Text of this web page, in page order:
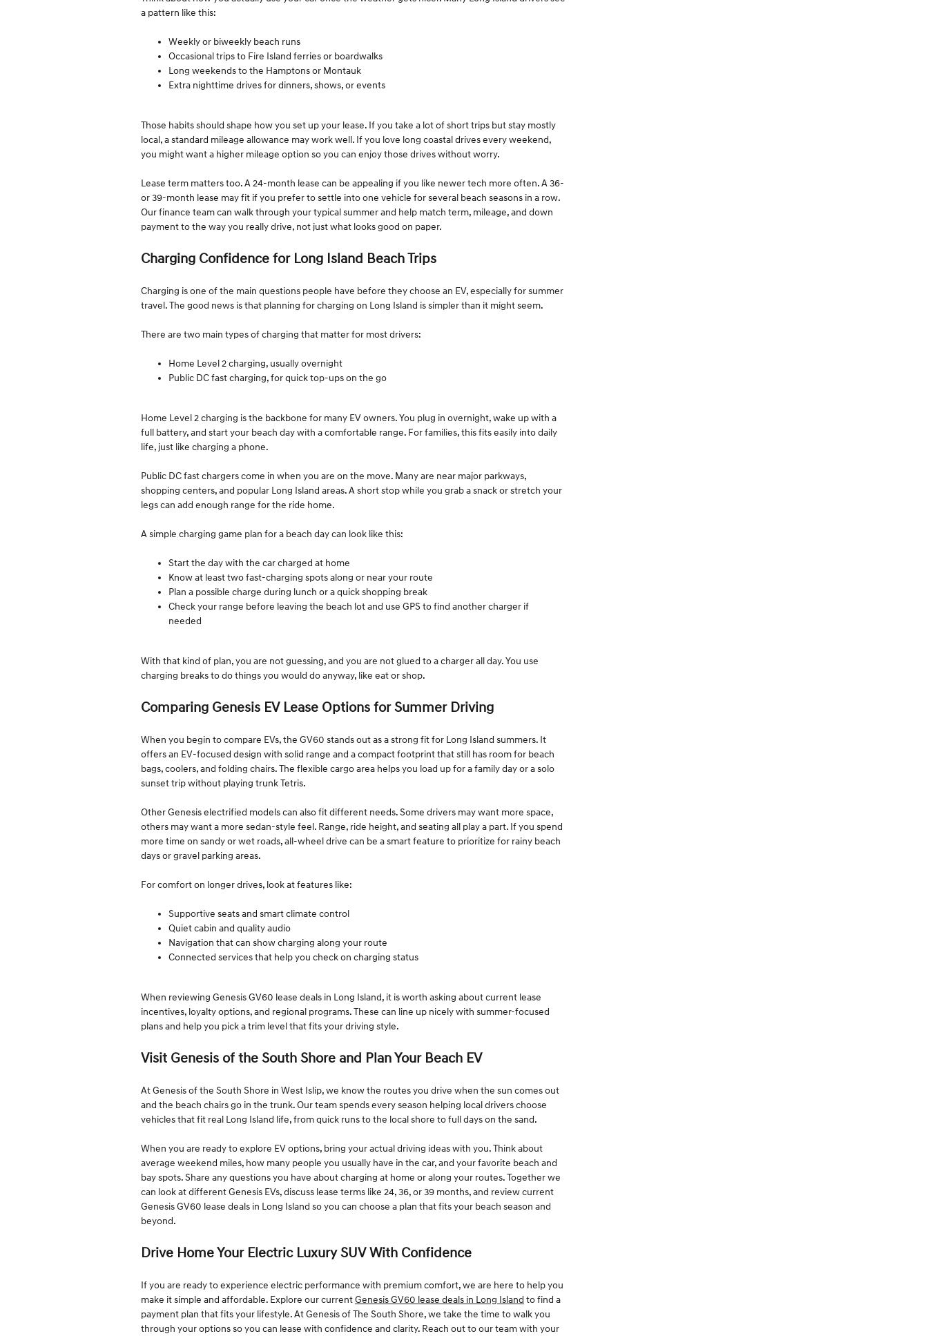
a pattern like this:
Weekly or biweekly beach runs
Occasional trips to Fire Island ferries or boardwalks
Long weekends to the Hamptons or Montauk
Extra nighttime drives for dinners, shows, or events
Those habits should shape how you set up your lease. If you take a lot of short trips but stay mostly
local, a standard mileage allowance may work well. If you love long coastal drives every weekend,
you might want a higher mileage option so you can enjoy those drives without worry.
Lease term matters too. A 24-month lease can be appealing if you like newer tech more often. A 36-
or 39-month lease may fit if you prefer to settle into one vehicle for several beach seasons in a row.
Our finance team can walk through your typical summer and help match term, mileage, and down
payment to the way you really drive, not just what looks good on paper.
Charging Confidence for Long Island Beach Trips
Charging is one of the main questions people have before they choose an EV, especially for summer
travel. The good news is that planning for charging on Long Island is simpler than it might seem.
There are two main types of charging that matter for most drivers:
Home Level 2 charging, usually overnight
Public DC fast charging, for quick top-ups on the go
Home Level 2 charging is the backbone for many EV owners. You plug in overnight, wake up with a
full battery, and start your beach day with a comfortable range. For families, this fits easily into daily
life, just like charging a phone.
Public DC fast chargers come in when you are on the move. Many are near major parkways,
shopping centers, and popular Long Island areas. A short stop while you grab a snack or stretch your
legs can add enough range for the ride home.
A simple charging game plan for a beach day can look like this:
Start the day with the car charged at home
Know at least two fast-charging spots along or near your route
Plan a possible charge during lunch or a quick shopping break
Check your range before leaving the beach lot and use GPS to find another charger if
needed
With that kind of plan, you are not guessing, and you are not glued to a charger all day. You use
charging breaks to do things you would do anyway, like eat or shop.
Comparing Genesis EV Lease Options for Summer Driving
When you begin to compare EVs, the GV60 stands out as a strong fit for Long Island summers. It
offers an EV-focused design with solid range and a compact footprint that still has room for beach
bags, coolers, and folding chairs. The flexible cargo area helps you load up for a family day or a solo
sunset trip without playing trunk Tetris.
Other Genesis electrified models can also fit different needs. Some drivers may want more space,
others may want a more sedan-style feel. Range, ride height, and seating all play a part. If you spend
more time on sandy or wet roads, all-wheel drive can be a smart feature to prioritize for rainy beach
days or gravel parking areas.
For comfort on longer drives, look at features like:
Supportive seats and smart climate control
Quiet cabin and quality audio
Navigation that can show charging along your route
Connected services that help you check on charging status
When reviewing Genesis GV60 lease deals in Long Island, it is worth asking about current lease
incentives, loyalty options, and regional programs. These can line up nicely with summer-focused
plans and help you pick a trim level that fits your driving style.
Visit Genesis of the South Shore and Plan Your Beach EV
At Genesis of the South Shore in West Islip, we know the routes you drive when the sun comes out
and the beach chairs go in the trunk. Our team spends every season helping local drivers choose
vehicles that fit real Long Island life, from quick runs to the local shore to full days on the sand.
When you are ready to explore EV options, bring your actual driving ideas with you. Think about
average weekend miles, how many people you usually have in the car, and your favorite beach and
bay spots. Share any questions you have about charging at home or along your routes. Together we
can look at different Genesis EVs, discuss lease terms like 24, 36, or 39 months, and review current
Genesis GV60 lease deals in Long Island so you can choose a plan that fits your beach season and
beyond.
Drive Home Your Electric Luxury SUV With Confidence
If you are ready to experience electric performance with premium comfort, we are here to help you
make it simple and affordable. Explore our currentGenesis GV60 lease deals in Long Island to find a
payment plan that fits your lifestyle. At Genesis of The South Shore, we take the time to walk you
through your options so you can lease with confidence and clarity. Reach out to our team with your